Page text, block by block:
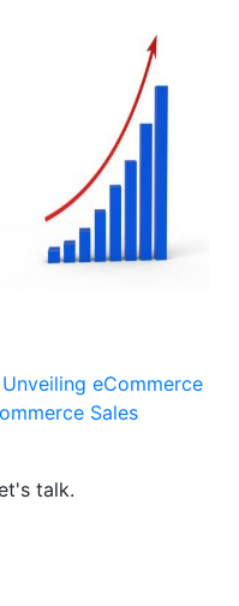
eCommerce
Sales
talk.